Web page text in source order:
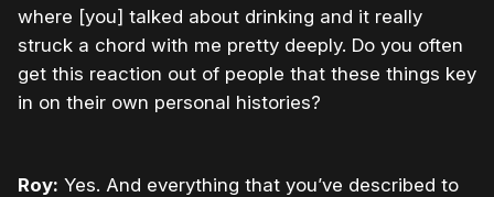
where [you] talked about drinking and it really
struck a chord with me pretty deeply. Do you often
get this reaction out of people that these things key
in on their own personal histories?
Roy: Yes. And everything that you’ve described to